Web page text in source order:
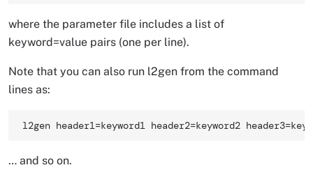
where the parameter file includes a list of
keyword=value pairs (one per line).
Note that you can also run l2gen from the command
lines as:
l2gen header1=keyword1 header2=keyword2
… and so on.